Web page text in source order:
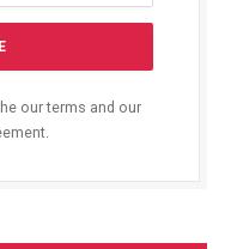
our terms and our